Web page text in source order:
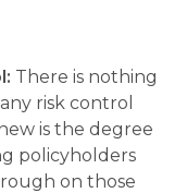
There is nothing
risk control
is the degree
policyholders
on those